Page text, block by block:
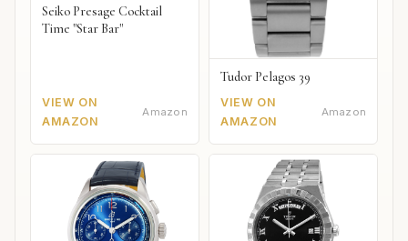
Seiko Presage Cocktail
Time "Star Bar"
VIEW ON
AMAZON
Amazon
Tudor Pelagos 39
VIEW ON
AMAZON
Amazon